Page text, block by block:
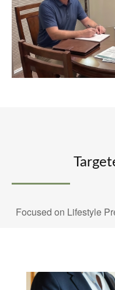
Focused on Lifestyle